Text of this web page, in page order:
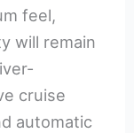
feel,
will remain
cruise
automatic